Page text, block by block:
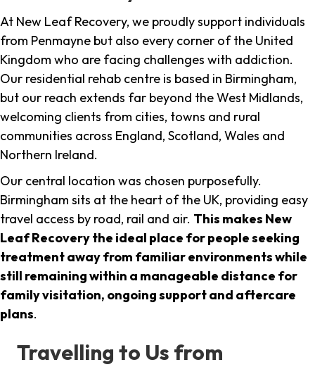
At New Leaf Recovery, we proudly support individuals
from Penmayne but also every corner of the United
Kingdom who are facing challenges with addiction.
Our residential rehab centre is based in Birmingham,
but our reach extends far beyond the West Midlands,
welcoming clients from cities, towns and rural
communities across England, Scotland, Wales and
Northern Ireland.
Our central location was chosen purposefully.
Birmingham sits at the heart of the UK, providing easy
travel access by road, rail and air. This makes New
Leaf Recovery the ideal place for people seeking
treatment away from familiar environments while
still remaining within a manageable distance for
family visitation, ongoing support and aftercare
plans.
Travelling to Us from